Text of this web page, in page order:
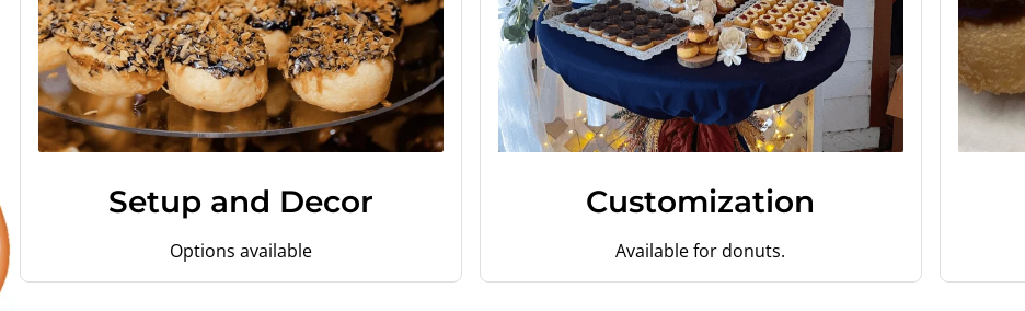
Setup and Decor
Options available
Customization
Available for donuts.